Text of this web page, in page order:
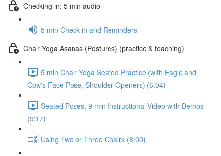
Checking in: 5 min audio
5 min Check-in and Reminders
Chair Yoga Asanas (Postures) (practice & teaching)
5 min Chair Yoga Seated Practice (with Eagle and
Cow's Face Pose, Shoulder Openers) (6:04)
Seated Poses, 9 min Instructional Video with Demos
(9:17)
Using Two or Three Chairs (8:00)